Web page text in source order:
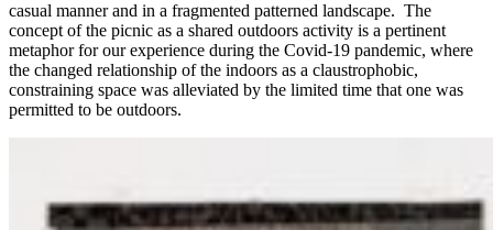
casual manner and in a fragmented patterned landscape. The
concept of the picnic as a shared outdoors activity is a pertinent
metaphor for our experience during the Covid-19 pandemic, where
the changed relationship of the indoors as a claustrophobic,
constraining space was alleviated by the limited time that one was
permitted to be outdoors.